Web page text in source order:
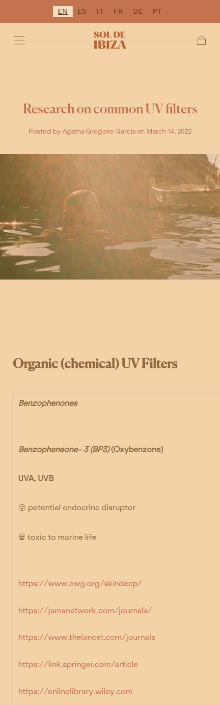
SKIP TO
CONTENT
EN ES IT FR DE PT
Research on common UV filters
Posted by Agatha Greǵoire Garcíaon March 14, 2022
Organic (chemical) UV Filters
Benzophenones
Benzopheneone- 3 (BP3) (Oxybenzone)
UVA, UVB
😵 potential endocrine disruptor
💀toxic to marine life
https://www.ewg.org/skindeep/
https://jamanetwork.com/journals/
https://www.thelancet.com/journals
https://link.springer.com/article
https://onlinelibrary.wiley.com